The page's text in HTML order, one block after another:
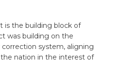
is the building block of
was building on the
system, aligning
nation in the interest of